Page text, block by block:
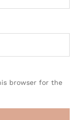
browser for the